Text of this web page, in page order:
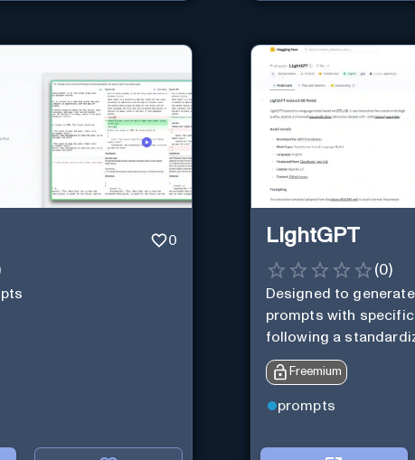
0 LightGPT
(0)
Designed to
prompts with
following a
Freemium
prompts